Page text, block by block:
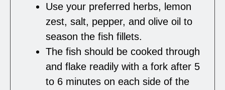
Use your preferred herbs, lemon
zest, salt, pepper, and olive oil to
season the fish fillets.
The fish should be cooked through
and flake readily with a fork after 5
to 6 minutes on each side of the